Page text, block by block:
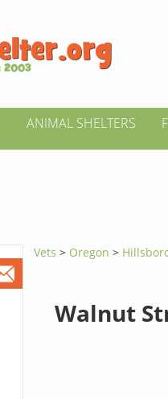
ANIMAL SHELTERS
Vets > Oregon>
Walnut